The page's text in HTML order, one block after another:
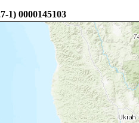
1) 0000145103